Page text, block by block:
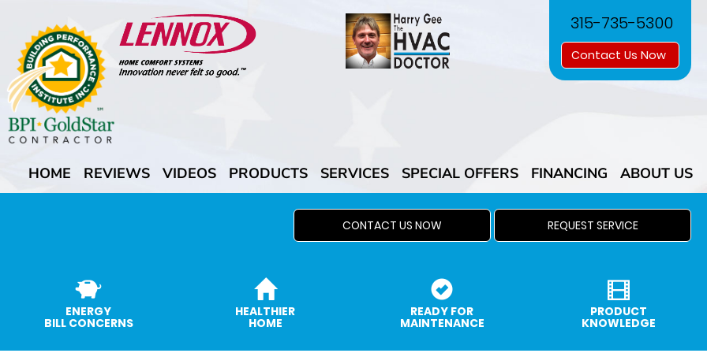
315-735-5300
Contact Us Now
HOME REVIEWS VIDEOS PRODUCTS SERVICES SPECIAL OFFERS FINANCING ABOUT US
CONTACT US NOW REQUEST SERVICE
ENERGY
BILL CONCERNS
HEALTHIER
HOME
READY FOR
MAINTENANCE
PRODUCT
KNOWLEDGE